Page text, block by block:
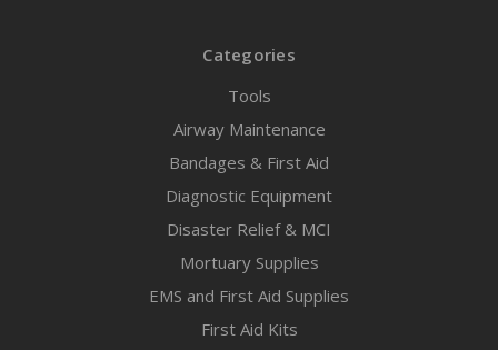
Categories
Tools
Airway Maintenance
Bandages & First Aid
Diagnostic Equipment
Disaster Relief & MCI
Mortuary Supplies
EMS and First Aid Supplies
First Aid Kits